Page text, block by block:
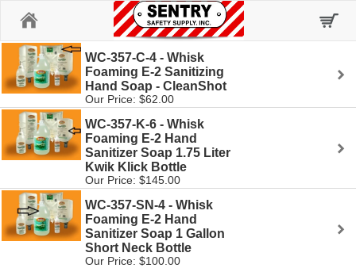
WC-357-C-4 - Whisk
Foaming E-2 Sanitizing
Hand Soap - CleanShot
Our Price: $62.00
WC-357-K-6 - Whisk
Foaming E-2 Hand
Sanitizer Soap 1.75 Liter
Kwik Klick Bottle
Our Price: $145.00
WC-357-SN-4 - Whisk
Foaming E-2 Hand
Sanitizer Soap 1 Gallon
Short Neck Bottle
Our Price: $100.00